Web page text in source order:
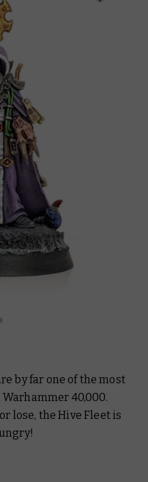
by far one of the most
40,000.
lose, the Hive Fleet is